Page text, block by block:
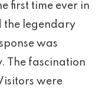
first time ever in
the legendary
was
The fascination
were